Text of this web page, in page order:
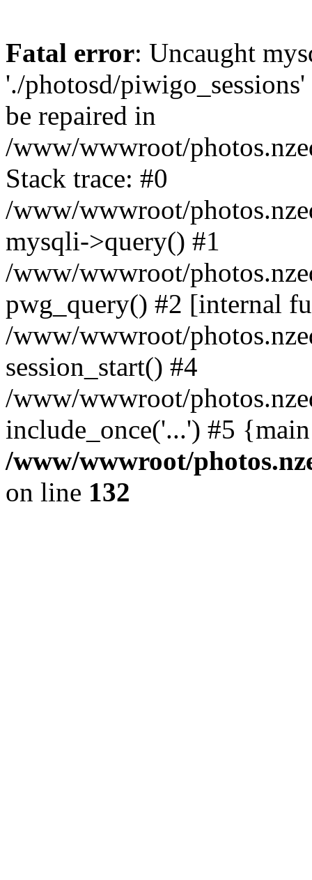
Fatal error: Uncaught
'./photosd/
be repaired in
/www/wwwroot/
Stack trace: #0
/www/wwwroot/
mysqli->query() #1
/www/wwwroot/
pwg_query() #2 [internal
/www/wwwroot/
session_start() #4
/www/wwwroot/
include_once('...') #5
/www/wwwroot/
on line 132